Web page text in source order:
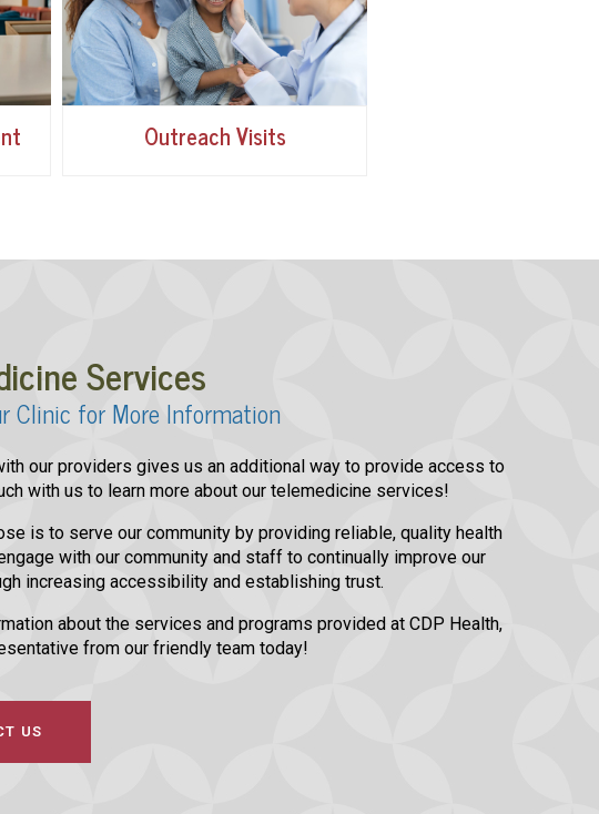
Outreach Visits
Services
Clinic for More Information
our providers gives us an additional way to provide access to
with us to learn more about our telemedicine services!
is to serve our community by providing reliable, quality health
with our community and staff to continually improve our
increasing accessibility and establishing trust.
about the services and programs provided at CDP Health,
from our friendly team today!
US